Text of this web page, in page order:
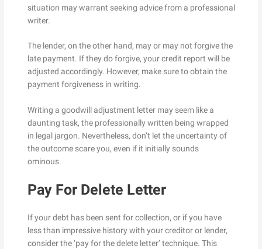
situation may warrant seeking advice from a professional
writer.
The lender, on the other hand, may or may not forgive the
late payment. If they do forgive, your credit report will be
adjusted accordingly. However, make sure to obtain the
payment forgiveness in writing.
Writing a goodwill adjustment letter may seem like a
daunting task, the professionally written being wrapped
in legal jargon. Nevertheless, don’t let the uncertainty of
the outcome scare you, even if it initially sounds
ominous.
Pay For Delete Letter
If your debt has been sent for collection, or if you have
less than impressive history with your creditor or lender,
consider the ‘pay for the delete letter’ technique. This